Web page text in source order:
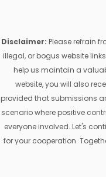
Disclaimer: Please refrain
illegal, or bogus website
help us maintain a
website, you will also
provided that submissions
scenario where positive
everyone involved. Let's
for your cooperation.